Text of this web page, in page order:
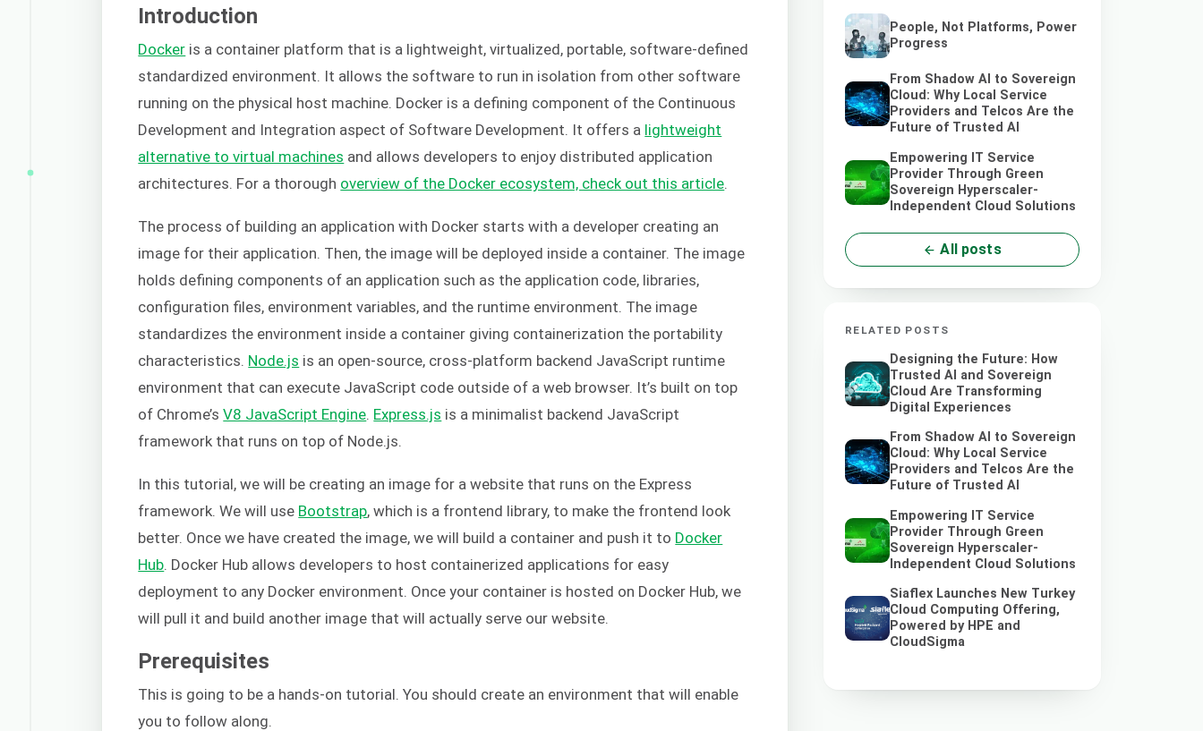
Introduction
Docker is a container platform that is a lightweight, virtualized, portable, software-defined
standardized environment. It allows the software to run in isolation from other software
running on the physical host machine. Docker is a defining component of the Continuous
Development and Integration aspect of Software Development. It offers a lightweight
alternative to virtual machines and allows developers to enjoy distributed application
architectures. For a thorough overview of the Docker ecosystem, check out this article
The process of building an application with Docker starts with a developer creating an
image for their application. Then, the image will be deployed inside a container. The image
holds defining components of an application such as the application code, libraries,
configuration files, environment variables, and the runtime environment. The image
standardizes the environment inside a container giving containerization the portability
characteristics. Node.js is an open-source, cross-platform backend JavaScript runtime
environment that can execute JavaScript code outside of a web browser. It’s built on top
of Chrome’sV8 JavaScript Engine Express.js is a minimalist backend JavaScript
framework that runs on top of Node.js.
In this tutorial, we will be creating an image for a website that runs on the Express
framework. We will use Bootstrap, which is a frontend library, to make the frontend look
better. Once we have created the image, we will build a container and push it to Docker
Hub. Docker Hub allows developers to host containerized applications for easy
deployment to any Docker environment. Once your container is hosted on Docker Hub, we
will pull it and build another image that will actually serve our website.
Prerequisites
This is going to be a hands-on tutorial. You should create an environment that will enable
you to follow along.
People, Not Platforms, Power
Progress
From Shadow AI to Sovereign
Cloud: Why Local Service
Providers and Telcos Are the
Future of Trusted AI
Empowering IT Service
Provider Through Green
Sovereign Hyperscaler-
Independent Cloud Solutions
All posts
RELATED POSTS
Designing the Future: How
Trusted AI and Sovereign
Cloud Are Transforming
Digital Experiences
From Shadow AI to Sovereign
Cloud: Why Local Service
Providers and Telcos Are the
Future of Trusted AI
Empowering IT Service
Provider Through Green
Sovereign Hyperscaler-
Independent Cloud Solutions
Siaflex Launches New Turkey
Cloud Computing Offering,
Powered by HPE and
CloudSigma